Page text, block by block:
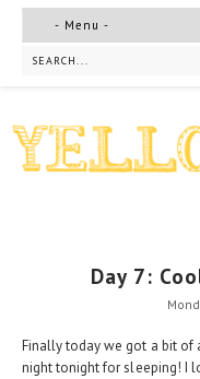
Day 7:
Finally today we got a bit of
night tonight for sleeping! I